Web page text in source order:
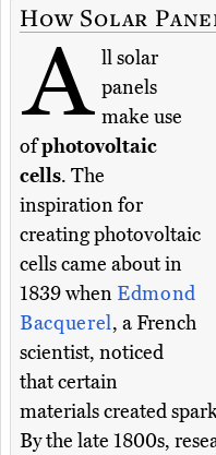
How Solar
A ll solar
panels
make use
ofphotovoltaic
cells. The
inspiration for
creating photovoltaic
cells came about in
1839 when Edmond
Bacquerel, a French
scientist, noticed
that certain
materials created
By the late 1800s,